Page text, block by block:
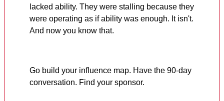
lacked ability. They were stalling because they
were operating as if ability was enough. It isn't.
And now you know that.
Go build your influence map. Have the 90-day
conversation. Find your sponsor.